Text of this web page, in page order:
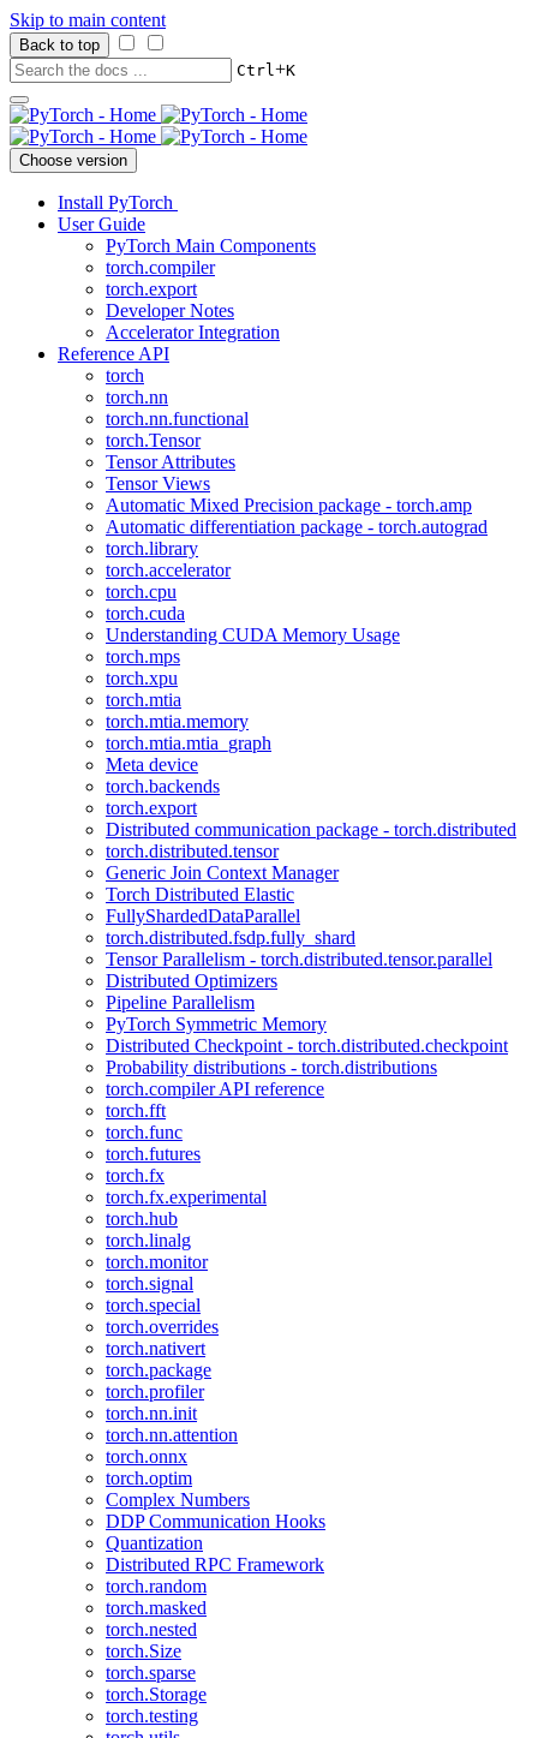
Skip to main content
Back to top
Ctrl+K
Choose version
Install PyTorch
User Guide
PyTorch Main Components
torch.compiler
torch.export
Developer Notes
Accelerator Integration
Reference API
torch
torch.nn
torch.nn.functional
torch.Tensor
Tensor Attributes
Tensor Views
Automatic Mixed Precision package - torch.amp
Automatic differentiation package - torch.autograd
torch.library
torch.accelerator
torch.cpu
torch.cuda
Understanding CUDA Memory Usage
torch.mps
torch.xpu
torch.mtia
torch.mtia.memory
torch.mtia.mtia_graph
Meta device
torch.backends
torch.export
Distributed communication package - torch.distributed
torch.distributed.tensor
Generic Join Context Manager
Torch Distributed Elastic
FullyShardedDataParallel
torch.distributed.fsdp.fully_shard
Tensor Parallelism - torch.distributed.tensor.parallel
Distributed Optimizers
Pipeline Parallelism
PyTorch Symmetric Memory
Distributed Checkpoint - torch.distributed.checkpoint
Probability distributions - torch.distributions
torch.compiler API reference
torch.fft
torch.func
torch.futures
torch.fx
torch.fx.experimental
torch.hub
torch.linalg
torch.monitor
torch.signal
torch.special
torch.overrides
torch.nativert
torch.package
torch.profiler
torch.nn.init
torch.nn.attention
torch.onnx
torch.optim
Complex Numbers
DDP Communication Hooks
Quantization
Distributed RPC Framework
torch.random
torch.masked
torch.nested
torch.Size
torch.sparse
torch.Storage
torch.testing